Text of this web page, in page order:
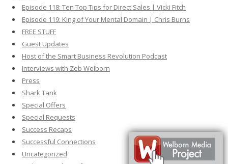
Episode 118: Ten Top Tips for Direct Sales | Vicki Fitch
Episode 119: King of Your Mental Domain | Chris Burns
FREE STUFF
Guest Updates
Host of the Smart Business Revolution Podcast
Interviews with Zeb Welborn
Press
Shark Tank
Special Offers
Special Requests
Success Recaps
Successful Connections
Uncategorized